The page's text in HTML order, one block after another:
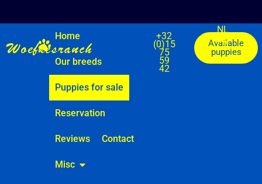
Woefkesranch
Home
Our breeds
Puppies for sale
Reservation
Reviews Contact
Misc
+32
(0)15
75
59
42
Available
puppies
NL
FR
DE